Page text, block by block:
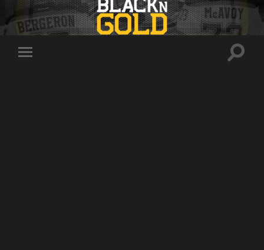
Toggle
Toggle